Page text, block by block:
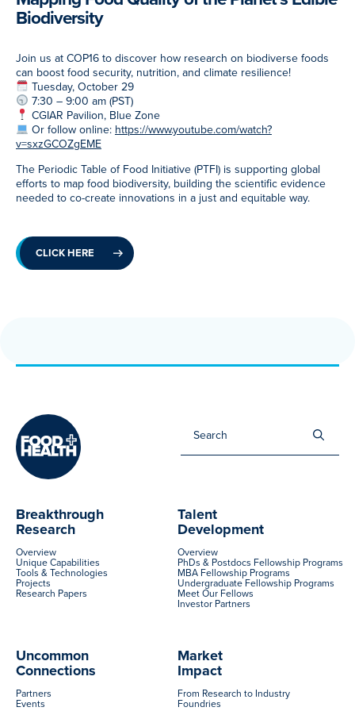
Meet Our Associated Faculty
Biodiversity
Join us at COP16 to discover how research on biodiverse foods
can boost food security, nutrition, and climate resilience!
Tuesday, October 29
7:30 – 9:00 am (PST)
CGIAR Pavilion, Blue Zone
Or follow online: https://www.youtube.com/watch?
v=sxzGCOZgEME
The Periodic Table of Food Initiative (PTFI) is supporting global
efforts to map food biodiversity, building the scientific evidence
needed to co-create innovations in a just and equitable way.
CLICK HERE
Breakthrough
Research
Overview
Unique Capabilities
Tools & Technologies
Projects
Research Papers
Talent
Development
Overview
PhDs & Postdocs Fellowship Programs
MBA Fellowship Programs
Undergraduate Fellowship Programs
Meet Our Fellows
Investor Partners
Uncommon
Connections
Partners
Events
Market
Impact
From Research to Industry
Foundries